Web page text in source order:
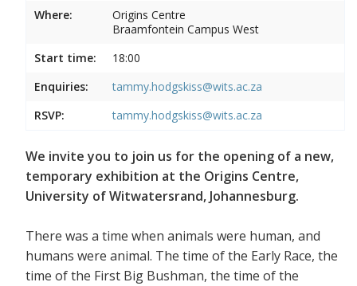
Where:
Origins Centre
Braamfontein Campus West
Start time:
18:00
Enquiries:
tammy.hodgskiss@wits.ac.za
RSVP:
tammy.hodgskiss@wits.ac.za
We invite you to join us for the opening of a new,
temporary exhibition at the Origins Centre,
University of Witwatersrand, Johannesburg.
There was a time when animals were human, and
humans were animal. The time of the Early Race, the
time of the First Big Bushman, the time of the